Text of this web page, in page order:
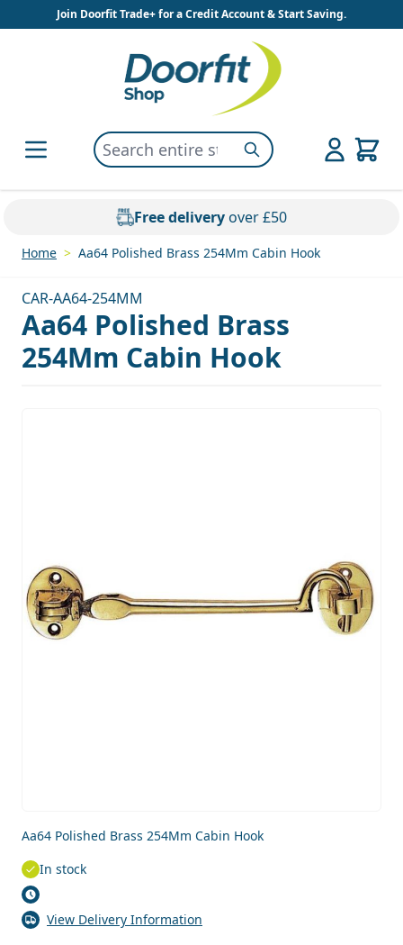
Skip to ContentJoin Doorfit Trade+ for a Credit Account & Start Saving.
Search entire store here...Search
Free deliveryover £50
Home > Aa64 Polished Brass 254Mm Cabin Hook
CAR-AA64-254MM
Aa64 Polished Brass
254Mm Cabin Hook
Aa64 Polished Brass 254Mm Cabin Hook
In stock
View Delivery Information